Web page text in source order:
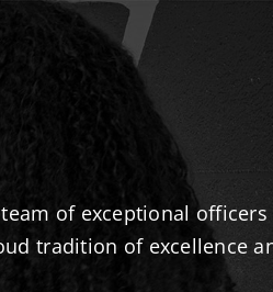
of exceptional officers
tradition of excellence